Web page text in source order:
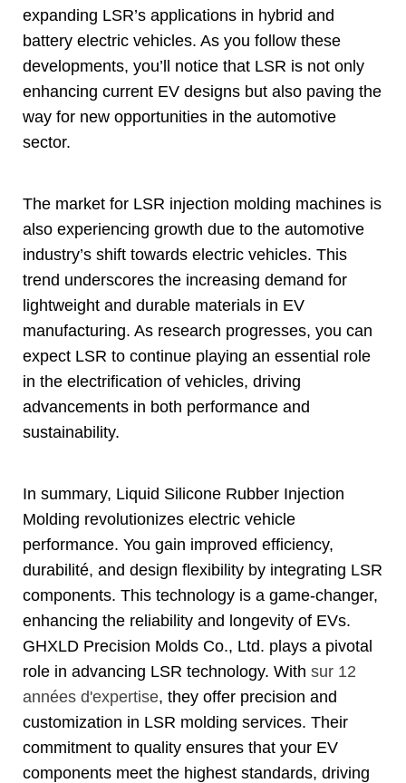
expanding LSR’s applications in hybrid and
battery electric vehicles. As you follow these
developments, you’ll notice that LSR is not only
enhancing current EV designs but also paving the
way for new opportunities in the automotive
sector.
The market for LSR injection molding machines is
also experiencing growth due to the automotive
industry’s shift towards electric vehicles. This
trend underscores the increasing demand for
lightweight and durable materials in EV
manufacturing. As research progresses, you can
expect LSR to continue playing an essential role
in the electrification of vehicles, driving
advancements in both performance and
sustainability.
In summary, Liquid Silicone Rubber Injection
Molding revolutionizes electric vehicle
performance. You gain improved efficiency,
durabilité, and design flexibility by integrating LSR
components. This technology is a game-changer,
enhancing the reliability and longevity of EVs.
GHXLD Precision Molds Co., Ltd. plays a pivotal
role in advancing LSR technology. With sur 12
années d'expertise, they offer precision and
customization in LSR molding services. Their
commitment to quality ensures that your EV
components meet the highest standards, driving